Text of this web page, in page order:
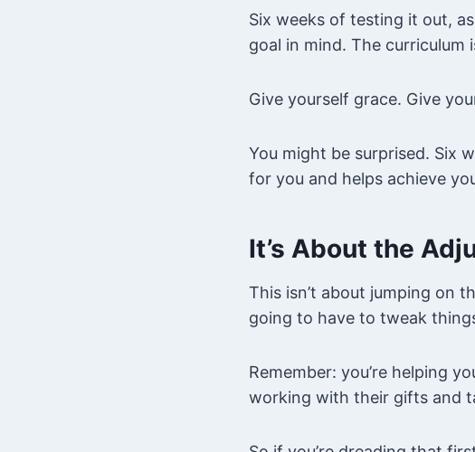
Six weeks of testing it out,
goal in mind. The curriculum
Give yourself grace. Give
You might be surprised. Six
for you and helps achieve
It’s About the
This isn’t about jumping on
going to have to tweak
Remember: you’re helping
working with their gifts and